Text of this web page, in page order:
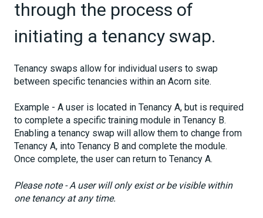
through the process of
initiating a tenancy swap.
Tenancy swaps allow for individual users to swap
between specific tenancies within an Acorn site.
Example - A user is located in Tenancy A, but is required
to complete a specific training module in Tenancy B.
Enabling a tenancy swap will allow them to change from
Tenancy A, into Tenancy B and complete the module.
Once complete, the user can return to Tenancy A.
Please note - A user will only exist or be visible within
one tenancy at any time.